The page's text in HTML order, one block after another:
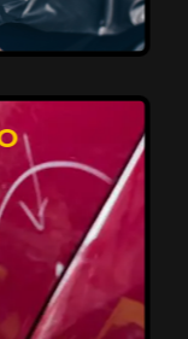
car from wear
ensures long-
looking
Clarity